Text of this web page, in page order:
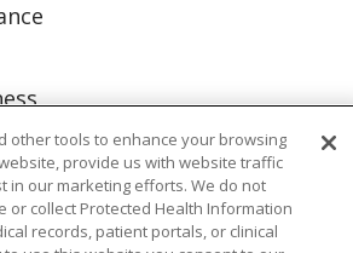
other tools to enhance your browsing
provide us with website traffic
in our marketing efforts. We do not
or collect Protected Health Information
records, patient portals, or clinical